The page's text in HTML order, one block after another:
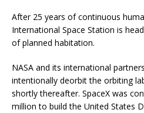
After 25 years of continuous
International Space Station is
of planned habitation.
NASA and its international
intentionally deorbit the orbiting
shortly thereafter. SpaceX was
million to build the United States